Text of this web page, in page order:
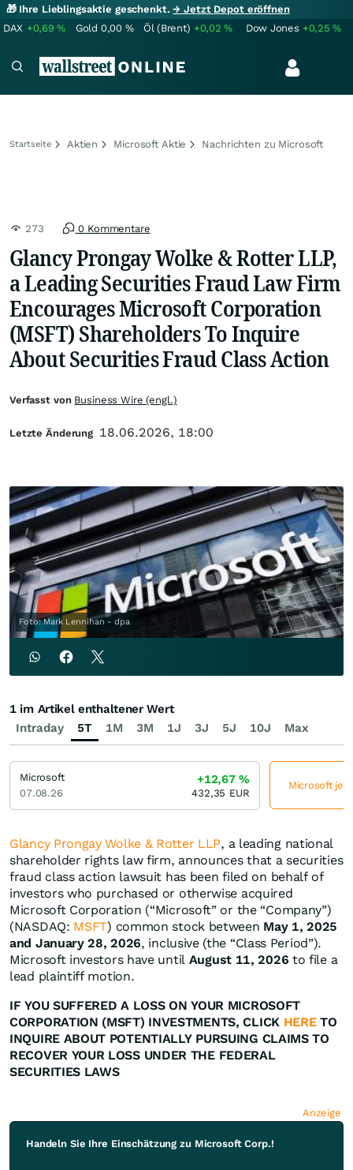
🎁 Ihre Lieblingsaktie geschenkt.→ Jetzt Depot eröffnen
DAX +0,69% Gold 0,00 % Öl (Brent) +0,02% Dow Jones +0,25%
Startseite Aktien Microsoft Aktie Nachrichten zu Microsoft
273 0 Kommentare
Glancy Prongay Wolke & Rotter LLP,
a Leading Securities Fraud Law Firm
Encourages Microsoft Corporation
(MSFT) Shareholders To Inquire
About Securities Fraud Class Action
Foto: Mark Lennihan - dpa
Glancy Prongay Wolke & Rotter LLP, a leading national
shareholder rights law firm, announces that a securities
fraud class action lawsuit has been filed on behalf of
investors who purchased or otherwise acquired
Microsoft Corporation (“Microsoft” or the “Company”)
(NASDAQ: MSFT) common stock between May 1, 2025
and January 28, 2026, inclusive (the “Class Period”).
Microsoft investors have until August 11, 2026 to file a
lead plaintiff motion.
IF YOU SUFFERED A LOSS ON YOUR MICROSOFT
CORPORATION (MSFT) INVESTMENTS, CLICK HERE TO
INQUIRE ABOUT POTENTIALLY PURSUING CLAIMS TO
RECOVER YOUR LOSS UNDER THE FEDERAL
SECURITIES LAWS
Anzeige
Handeln Sie Ihre Einschätzung zu Microsoft Corp.!
Verfasst von Business Wire (engl.)
Letzte Änderung 18.06.2026, 18:00
Intraday 5T 1M 3M 1J 3J 5J 10J Max
1 im Artikel enthaltener Wert
Microsoft
07.08.26
+12,67%
432,35 EUR
Microsoft